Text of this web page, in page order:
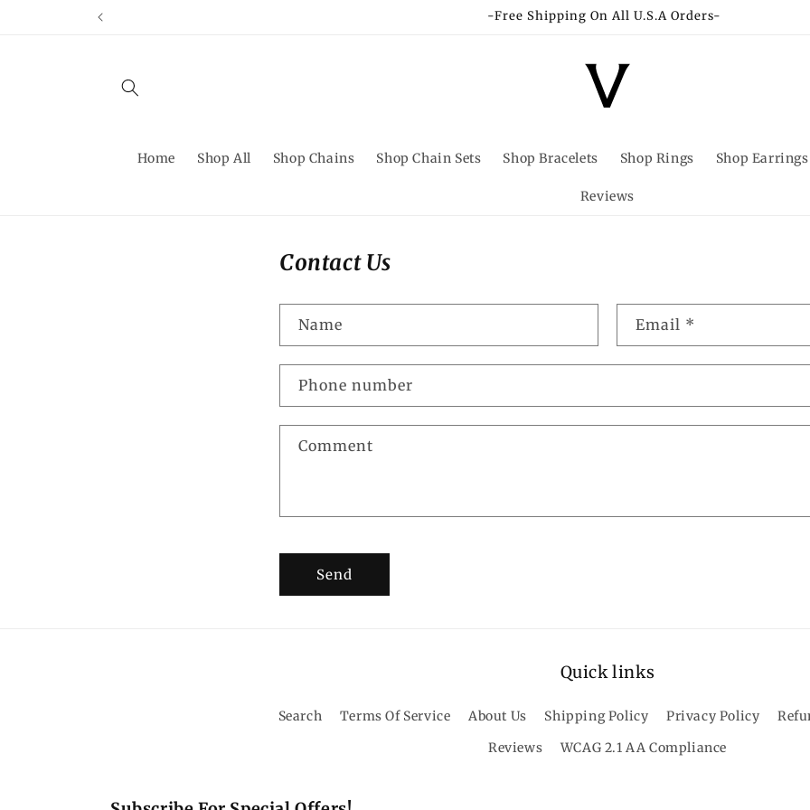
-Free Shipping On All U.S.A Orders-
Home Shop All Shop Chains Shop Chain Sets Shop Bracelets Shop Rings Shop Earrings
Reviews
Contact Us
Name Email *
Phone number
Comment
Send
Quick links
Search Terms Of Service About Us Shipping Policy Privacy Policy
Reviews
WCAG 2.1 AA Compliance